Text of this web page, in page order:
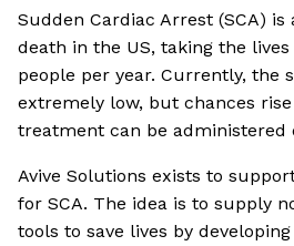
Sudden Cardiac Arrest (SCA) is
death in the US, taking the
people per year. Currently, the
extremely low, but chances
treatment can be administered
Avive Solutions exists to
for SCA. The idea is to supply
tools to save lives by